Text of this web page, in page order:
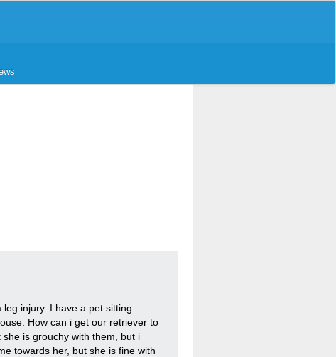
injury. I have a pet sitting
How can i get our retriever to
is grouchy with them, but i
towards her, but she is fine with